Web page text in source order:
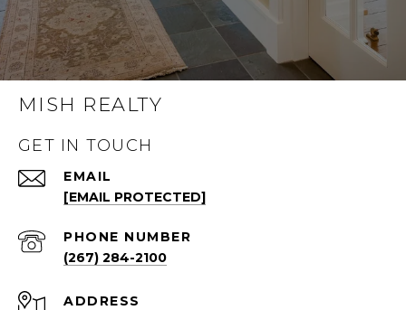
MISH REALTY
GET IN TOUCH
EMAIL
[EMAIL PROTECTED]
PHONE NUMBER
(267) 284-2100
ADDRESS